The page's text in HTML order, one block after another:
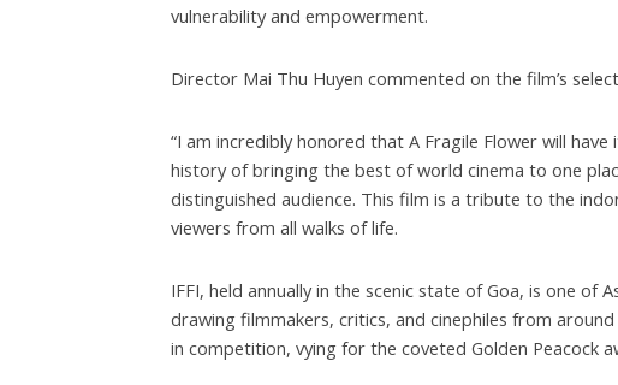
vulnerability and empowerment.
Director Mai Thu Huyen commented on the film’s
“I am incredibly honored that A Fragile Flower will
history of bringing the best of world cinema to one
distinguished audience. This film is a tribute to the
viewers from all walks of life.
IFFI, held annually in the scenic state of Goa, is one of
drawing filmmakers, critics, and cinephiles from
in competition, vying for the coveted Golden Peacock